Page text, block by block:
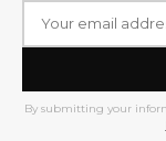
By submitting your